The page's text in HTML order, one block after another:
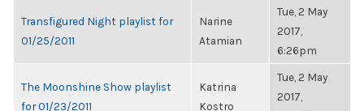
Transfigured Night playlist for
01/25/2011
Narine
Atamian
Tue, 2 May
2017,
6:26pm
The Moonshine Show playlist
for 01/23/2011
Katrina
Kostro
Tue, 2 May
2017,